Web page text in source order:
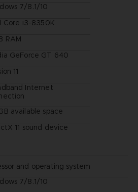
7/8.1/10
Core i3-8350K
RAM
GeForce GT 640
11
Internet
available space
11 sound device
and operating system
7/8.1/10